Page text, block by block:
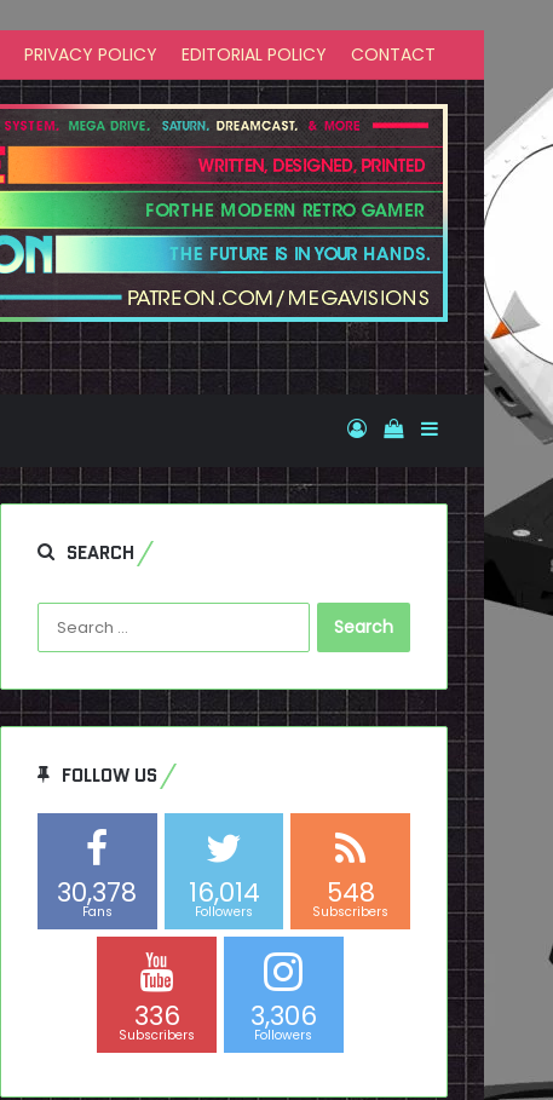
PRIVACY POLICY EDITORIAL POLICY CONTACT
Log InView your
Sidebar
SEARCH
Search
for:
FOLLOW US
30,378
Fans
16,014
Followers
548
Subscribers
336
Subscribers
3,306
Followers